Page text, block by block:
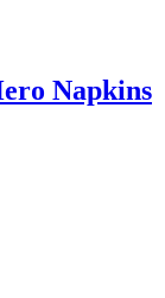
Napkins